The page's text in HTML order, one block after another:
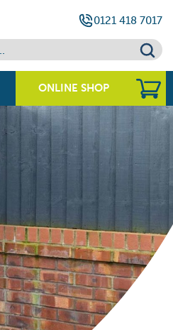
0121 418 7017
ONLINE SHOP